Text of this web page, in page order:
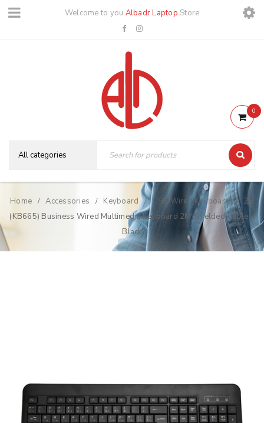
Welcome to you Albadr Laptop Store
0
Home / Accessories / Keyboard / USB Wired Keyboard /
2B
(KB665) Business Wired Multimedia Keyboard 2M Shielded Cable –
Black